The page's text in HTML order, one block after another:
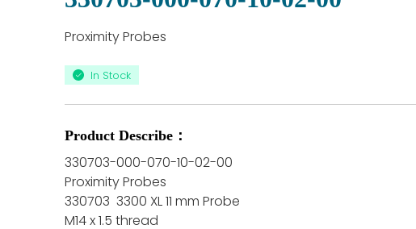
Proximity Probes
In Stock
Product Describe：
330703-000-070-10-02-00
Proximity Probes
330703 3300 XL 11 mm Probe
M14 x 1.5 thread